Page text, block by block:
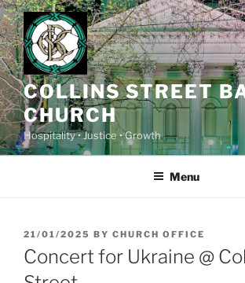
Skip
to
content
COLLINS STREET
CHURCH
Hospitality • Justice • Growth
Menu
POSTED
ON
21/01/2025 BY CHURCH OFFICE
Concert for Ukraine @